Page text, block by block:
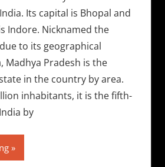
Its capital is Bhopal and
Indore. Nicknamed the
to its geographical
Madhya Pradesh is the
in the country by area.
inhabitants, it is the fifth-
by